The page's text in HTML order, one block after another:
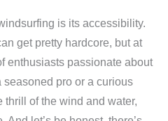
is its accessibility.
get pretty hardcore, but at
enthusiasts passionate about
seasoned pro or a curious
thrill of the wind and water,